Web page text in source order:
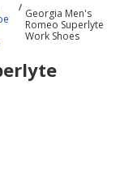
Georgia Men's
Romeo Superlyte
Work Shoes